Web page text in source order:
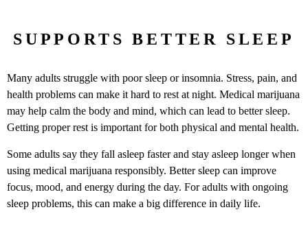
SUPPORTS BETTER SLEEP
Many adults struggle with poor sleep or insomnia. Stress, pain, and
health problems can make it hard to rest at night. Medical marijuana
may help calm the body and mind, which can lead to better sleep.
Getting proper rest is important for both physical and mental health.
Some adults say they fall asleep faster and stay asleep longer when
using medical marijuana responsibly. Better sleep can improve
focus, mood, and energy during the day. For adults with ongoing
sleep problems, this can make a big difference in daily life.